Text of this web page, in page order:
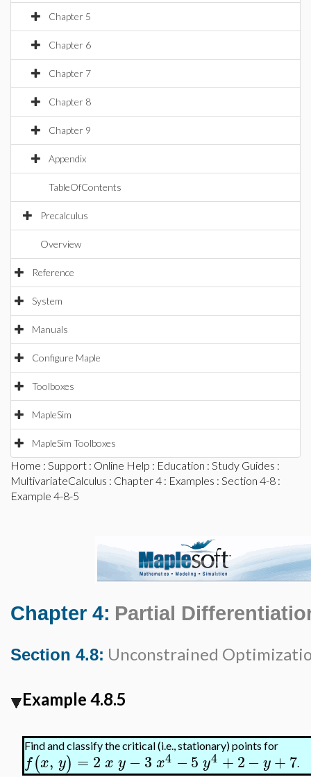
Chapter 5
Chapter 6
Chapter 7
Chapter 8
Chapter 9
Appendix
TableOfContents
Precalculus
Overview
Reference
System
Manuals
Configure Maple
Toolboxes
MapleSim
MapleSim Toolboxes
Home : Support : Online Help : Education : Study Guides :
MultivariateCalculus : Chapter 4 : Examples : Section 4-8 :
Example 4-8-5
Chapter 4: Partial
Section 4.8: Unconstrained
Example 4.8.5
Find and classify the critical (i.e., stationary) points for
f(x, y) = 2 x y −3 x4 −5 y4 +2− y+7